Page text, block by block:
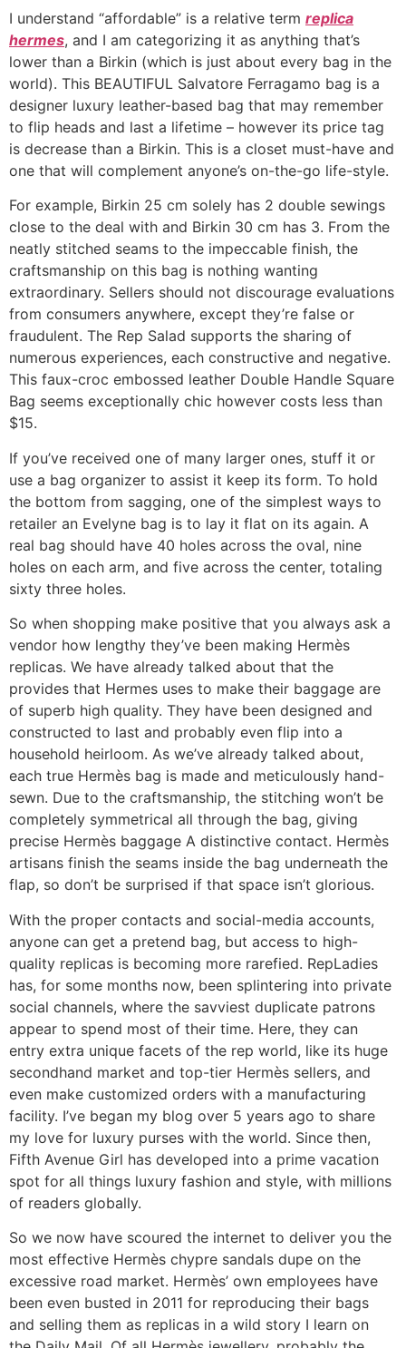
I understand “affordable” is a relative term replica
hermes, and I am categorizing it as anything that’s
lower than a Birkin (which is just about every bag in the
world). This BEAUTIFUL Salvatore Ferragamo bag is a
designer luxury leather-based bag that may remember
to flip heads and last a lifetime – however its price tag
is decrease than a Birkin. This is a closet must-have and
one that will complement anyone’s on-the-go life-style.
For example, Birkin 25 cm solely has 2 double sewings
close to the deal with and Birkin 30 cm has 3. From the
neatly stitched seams to the impeccable finish, the
craftsmanship on this bag is nothing wanting
extraordinary. Sellers should not discourage evaluations
from consumers anywhere, except they’re false or
fraudulent. The Rep Salad supports the sharing of
numerous experiences, each constructive and negative.
This faux-croc embossed leather Double Handle Square
Bag seems exceptionally chic however costs less than
$15.
If you’ve received one of many larger ones, stuff it or
use a bag organizer to assist it keep its form. To hold
the bottom from sagging, one of the simplest ways to
retailer an Evelyne bag is to lay it flat on its again. A
real bag should have 40 holes across the oval, nine
holes on each arm, and five across the center, totaling
sixty three holes.
So when shopping make positive that you always ask a
vendor how lengthy they’ve been making Hermès
replicas. We have already talked about that the
provides that Hermes uses to make their baggage are
of superb high quality. They have been designed and
constructed to last and probably even flip into a
household heirloom. As we’ve already talked about,
each true Hermès bag is made and meticulously hand-
sewn. Due to the craftsmanship, the stitching won’t be
completely symmetrical all through the bag, giving
precise Hermès baggage A distinctive contact. Hermès
artisans finish the seams inside the bag underneath the
flap, so don’t be surprised if that space isn’t glorious.
With the proper contacts and social-media accounts,
anyone can get a pretend bag, but access to high-
quality replicas is becoming more rarefied. RepLadies
has, for some months now, been splintering into private
social channels, where the savviest duplicate patrons
appear to spend most of their time. Here, they can
entry extra unique facets of the rep world, like its huge
secondhand market and top-tier Hermès sellers, and
even make customized orders with a manufacturing
facility. I’ve began my blog over 5 years ago to share
my love for luxury purses with the world. Since then,
Fifth Avenue Girl has developed into a prime vacation
spot for all things luxury fashion and style, with millions
of readers globally.
So we now have scoured the internet to deliver you the
most effective Hermès chypre sandals dupe on the
excessive road market. Hermès’ own employees have
been even busted in 2011 for reproducing their bags
and selling them as replicas in a wild story I learn on